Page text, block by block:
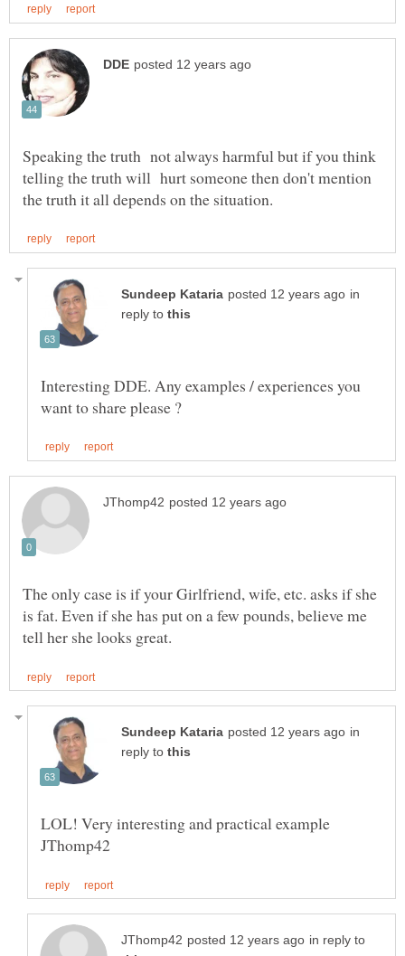
Speaking the truth not always harmful but if you think
telling the truth will hurt someone then don't mention
in
reply to
Interesting DDE. Any examples / experiences you
The only case is if your Girlfriend, wife, etc. asks if she
is fat. Even if she has put on a few pounds, believe me
in
reply to
LOL! Very interesting and practical example
in reply to